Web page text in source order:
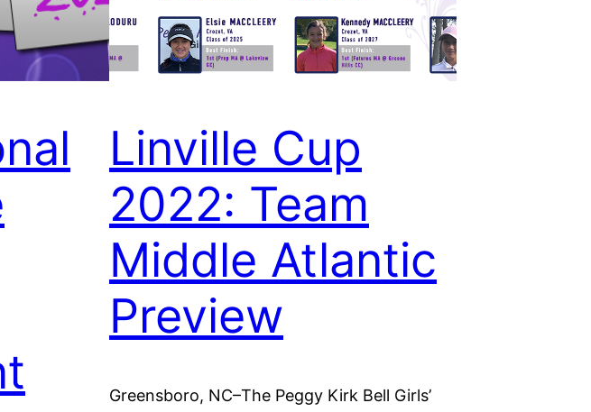
Linville Cup
2022: Team
Middle Atlantic
Preview
Greensboro, NC–The Peggy Kirk Bell Girls’